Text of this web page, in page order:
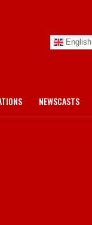
English
NEWSCASTS